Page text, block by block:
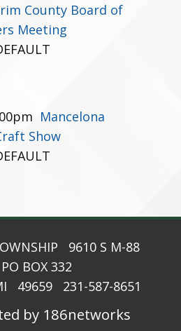
County Board of
Meeting
Mancelona
Show
9610 S M-88
BOX 332
49659 231-587-8651
by 186networks